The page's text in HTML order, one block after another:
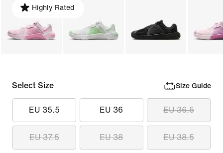
Highly Rated
Select Size Size Guide
EU 35.5 EU 36 EU 36.5
EU 37.5 EU 38 EU 38.5